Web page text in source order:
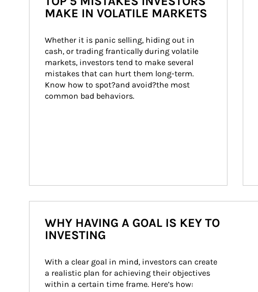
MAKE IN VOLATILE MARKETS
Whether it is panic selling, hiding out in
cash, or trading frantically during volatile
markets, investors tend to make several
mistakes that can hurt them long-term.
Know how to spot?and avoid?the most
common bad behaviors.
WHY HAVING A GOAL IS KEY TO
INVESTING
With a clear goal in mind, investors can create
a realistic plan for achieving their objectives
within a certain time frame. Here’s how: